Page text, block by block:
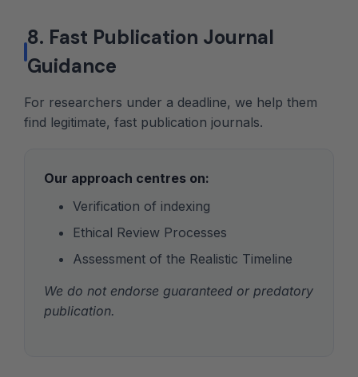
8. Fast Publication Journal
Guidance
For researchers under a deadline, we help them
find legitimate, fast publication journals.
Our approach centres on:
Verification of indexing
Ethical Review Processes
Assessment of the Realistic Timeline
We do not endorse guaranteed or predatory
publication.